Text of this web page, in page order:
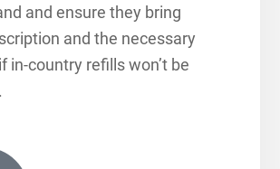
and ensure they bring
and the necessary
in-country refills won’t be